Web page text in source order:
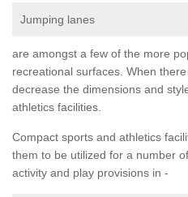
Jumping lanes
are amongst a few of the more
recreational surfaces. When
decrease the dimensions and
athletics facilities.
Compact sports and athletics
them to be utilized for a number
activity and play provisions in -